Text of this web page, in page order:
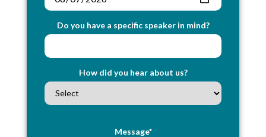
Do you have a specific speaker in mind?
How did you hear about us?
Message*